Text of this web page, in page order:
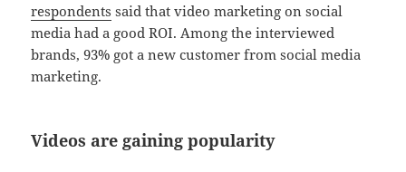
respondents said that video marketing on social
media had a good ROI. Among the interviewed
brands, 93% got a new customer from social media
marketing.
Videos are gaining popularity